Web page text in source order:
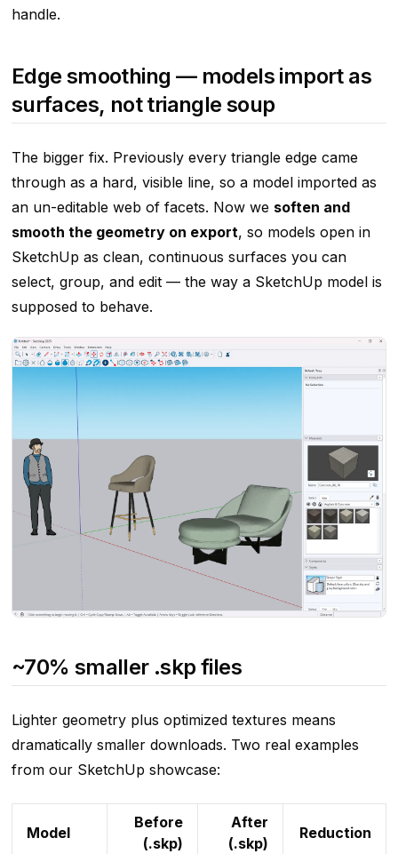
handle.
Edge smoothing — models import as
surfaces, not triangle soup
The bigger fix. Previously every triangle edge came
through as a hard, visible line, so a model imported as
an un-editable web of facets. Now we soften and
smooth the geometry on export, so models open in
SketchUp as clean, continuous surfaces you can
select, group, and edit — the way a SketchUp model is
supposed to behave.
~70% smaller .skp files
Lighter geometry plus optimized textures means
dramatically smaller downloads. Two real examples
from our SketchUp showcase:
Model
Before
(.skp)
After
(.skp)
Reduction